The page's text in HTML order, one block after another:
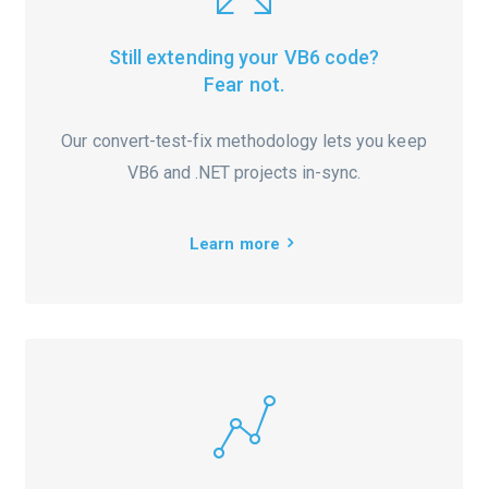
Still extending your VB6 code?
Fear not.
Our convert-test-fix methodology lets you keep
VB6 and .NET projects in-sync.
Learn more